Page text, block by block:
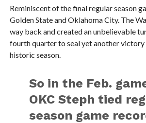
Reminiscent of the final regular season
Golden State and Oklahoma City. The
way back and created an unbelievable
fourth quarter to seal yet another
historic season.
So in the Feb.
OKC Steph tied
season game